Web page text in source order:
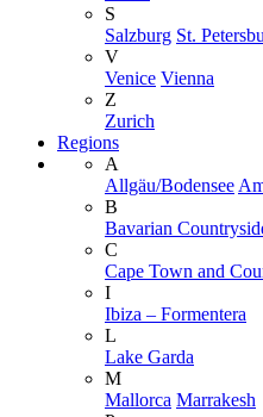
S
Salzburg St.
V
Venice Vienna
Z
Zurich
Regions
A
Allgäu/Bodensee
B
Bavarian
C
Cape Town and
I
Ibiza – Formentera
L
Lake Garda
M
Mallorca Marrakesh